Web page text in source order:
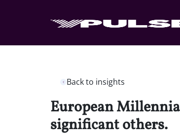
Back to insights
European
significant others.